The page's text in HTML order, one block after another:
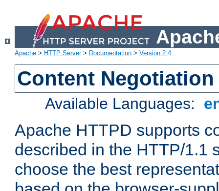
Apache > HTTP Server> Documentation > Version 2.4
Content Negotiation
Available Languages:
Apache HTTPD supports
described in the HTTP/1.1
choose the best